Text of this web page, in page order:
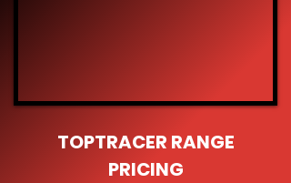
TOPTRACER RANGE
PRICING